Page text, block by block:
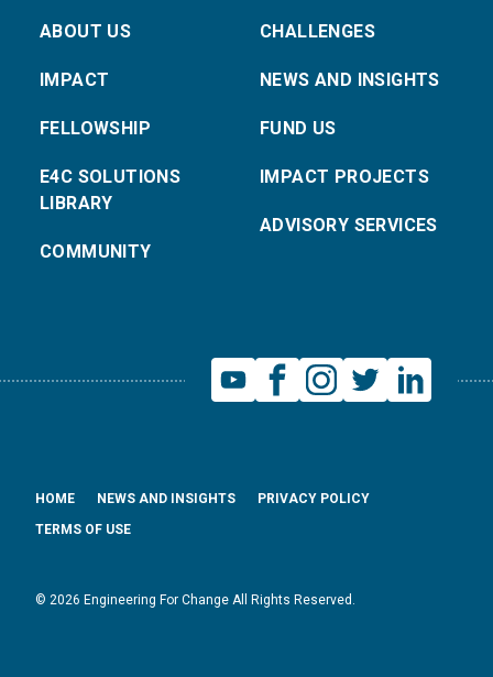
ABOUT US
IMPACT
FELLOWSHIP
E4C SOLUTIONS
LIBRARY
COMMUNITY
CHALLENGES
NEWS AND INSIGHTS
FUND US
IMPACT PROJECTS
ADVISORY SERVICES
© 2026 Engineering For Change All Rights Reserved.
HOME NEWS AND INSIGHTS
PRIVACY POLICY
TERMS OF USE